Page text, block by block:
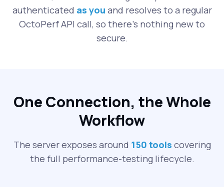
authenticated as you and resolves to a regular
OctoPerf API call, so there's nothing new to
secure.
One Connection, the Whole
Workflow
The server exposes around 150 tools covering
the full performance-testing lifecycle.